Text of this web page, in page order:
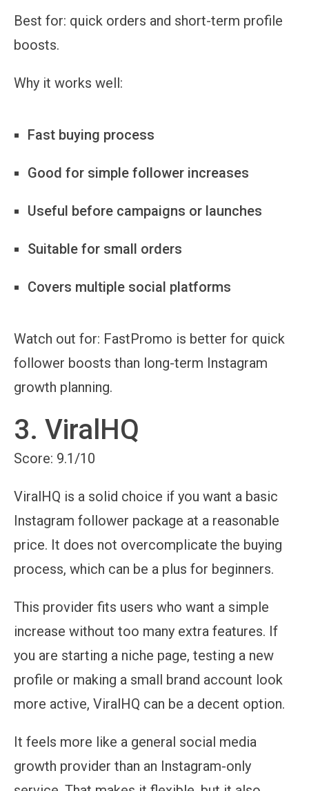
Best for: quick orders and short-term profile
boosts.
Why it works well:
Fast buying process
Good for simple follower increases
Useful before campaigns or launches
Suitable for small orders
Covers multiple social platforms
Watch out for: FastPromo is better for quick
follower boosts than long-term Instagram
growth planning.
3. ViralHQ
Score: 9.1/10
ViralHQ is a solid choice if you want a basic
Instagram follower package at a reasonable
price. It does not overcomplicate the buying
process, which can be a plus for beginners.
This provider fits users who want a simple
increase without too many extra features. If
you are starting a niche page, testing a new
profile or making a small brand account look
more active, ViralHQ can be a decent option.
It feels more like a general social media
growth provider than an Instagram-only